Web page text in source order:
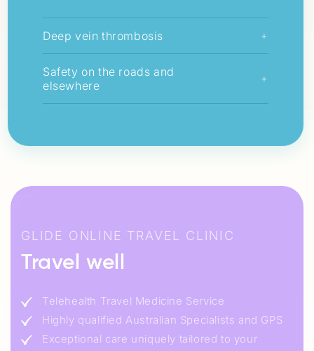
Deep vein thrombosis +
Safety on the roads and
elsewhere
+
GLIDE ONLINE TRAVEL CLINIC
Travel well
Telehealth Travel Medicine Service
Highly qualified Australian Specialists and GPS
Exceptional care uniquely tailored to your